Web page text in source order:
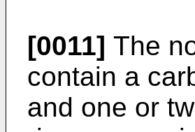
[0011] The
contain a
and one or